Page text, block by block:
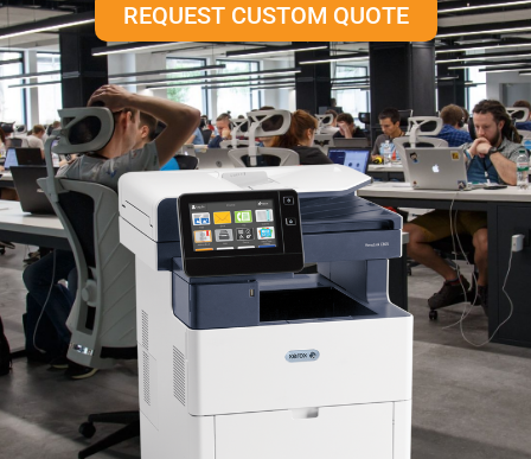
REQUEST CUSTOM QUOTE